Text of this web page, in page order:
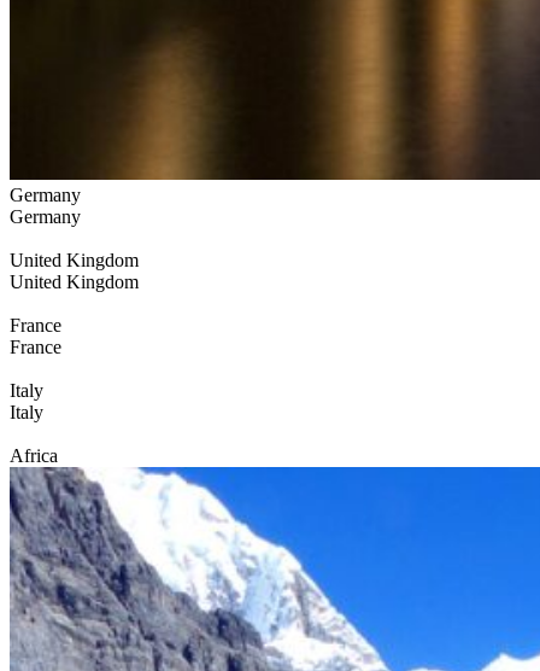
Germany
Germany
United Kingdom
United Kingdom
France
France
Italy
Italy
Africa